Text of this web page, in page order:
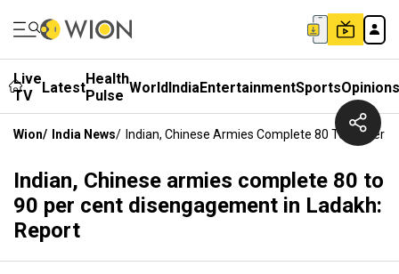
Live
TV
LatestHealth
Pulse WorldIndiaEntertainmentSportsOpinions
Wion/ India News/ Indian, Chinese Armies Complete 80 To 90 Per
Indian, Chinese armies complete 80 to
90 per cent disengagement in Ladakh:
Report